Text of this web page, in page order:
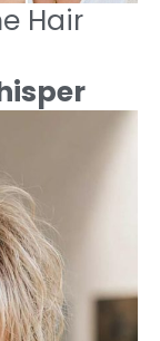
Hair